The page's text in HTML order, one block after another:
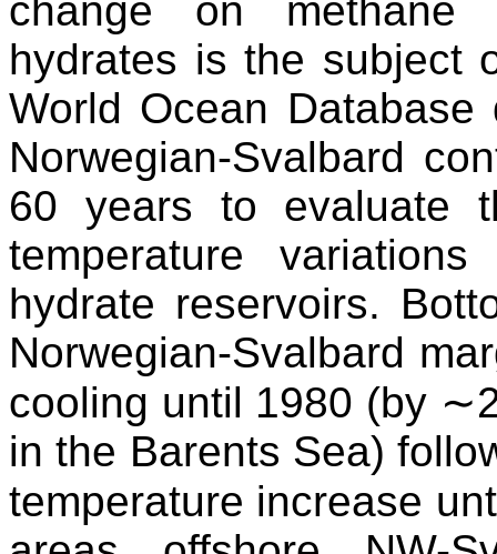
change on methane
hydrates is the subject
World Ocean
Norwegian-Svalbard
60 years to evaluate
temperature
hydrate reservoirs.
Norwegian-Svalbard
cooling until 1980 (by
in the Barents Sea)
temperature increase